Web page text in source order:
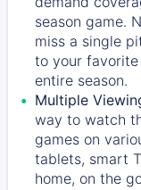
season game.
miss a single
to your
entire season.
Multiple
way to watch
games on
tablets, smart
home, on the